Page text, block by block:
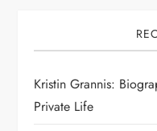
Kristin Grannis:
Private Life